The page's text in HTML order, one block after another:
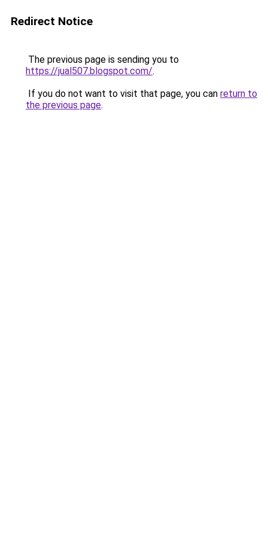
Redirect Notice
The previous page is sending you to
https://jual507.blogspot.com/.
If you do not want to visit that page, you can return to
the previous page.